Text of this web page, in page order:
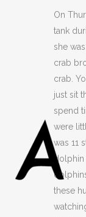
On
tank
she
crab
crab.
just sit
spend
were
was 11
these